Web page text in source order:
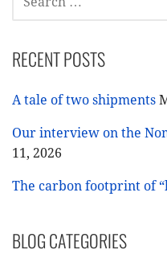
FOR:
RECENT POSTS
A tale of two shipments
Our interview on the
11, 2026
The carbon footprint of
BLOG CATEGORIES